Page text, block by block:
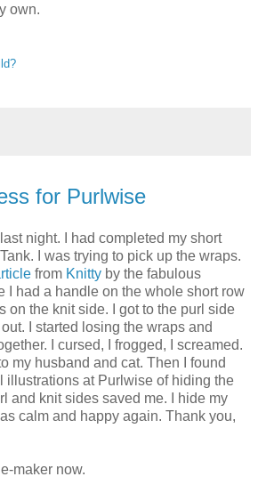
own.
for Purlwise
night. I had completed my short
I was trying to pick up the wraps.
from Knitty by the fabulous
I had a handle on the whole short row
on the knit side. I got to the purl side
I started losing the wraps and
I cursed, I frogged, I screamed.
my husband and cat. Then I found
illustrations at Purlwise of hiding the
and knit sides saved me. I hide my
calm and happy again. Thank you,
maker now.